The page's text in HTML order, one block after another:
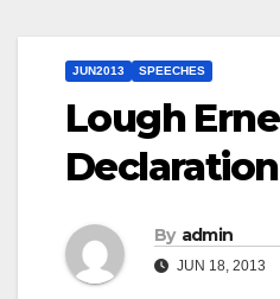
JUN2013 SPEECHES
Lough Erne
Declaration
By admin
JUN 18, 2013